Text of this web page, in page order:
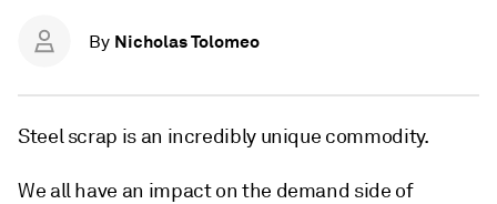
By Nicholas Tolomeo
Steel scrap is an incredibly unique commodity.
We all have an impact on the demand side of